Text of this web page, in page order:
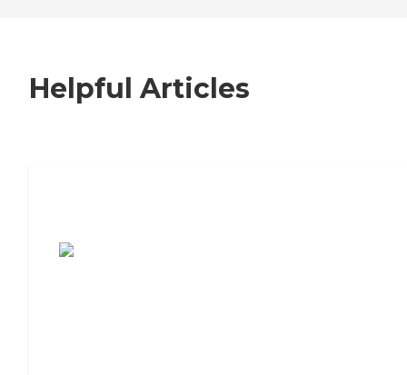
Helpful Articles